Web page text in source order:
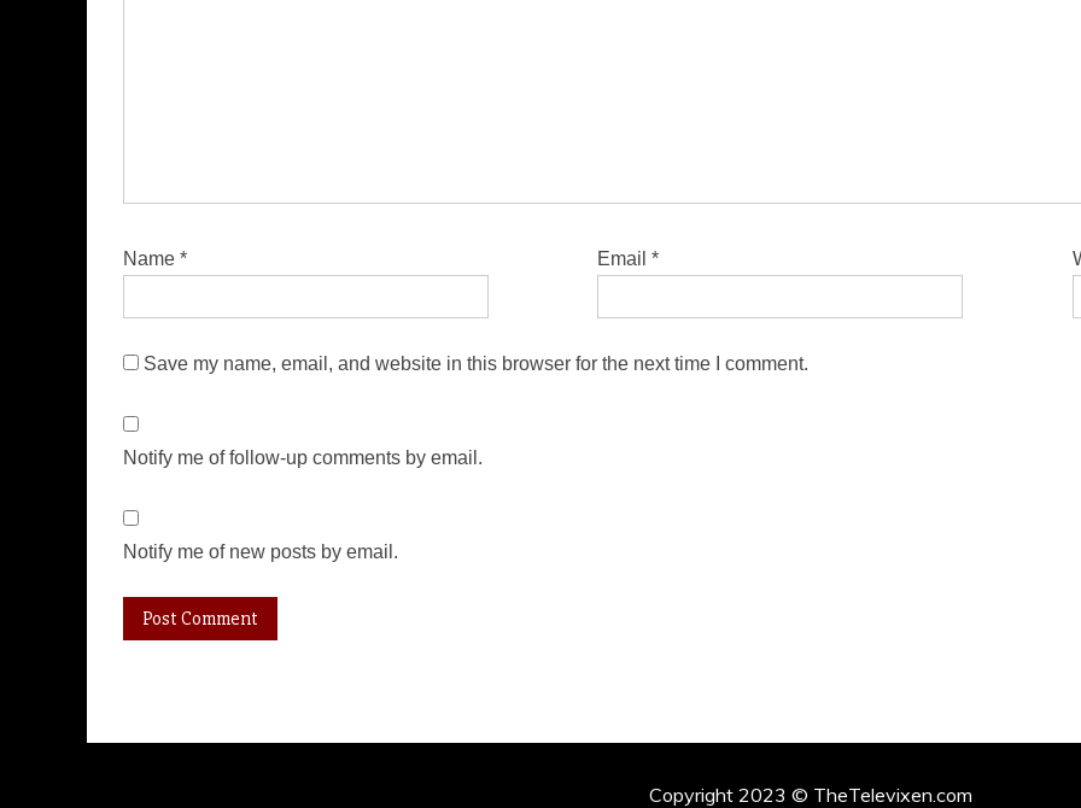
Name * Email*
Save my name, email, and website in this browser for the next time I comment.
Notify me of follow-up comments by email.
Notify me of new posts by email.
Copyright 2023 © TheTelevixen.com